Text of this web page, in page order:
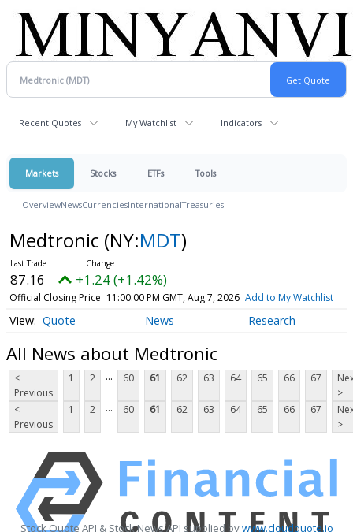
Recent Quotes My Watchlist Indicators
Markets Stocks ETFs Tools
OverviewNewsCurrenciesInternationalTreasuries
Medtronic (NY:MDT)
87.16 +1.24 (+1.42%)
Official Closing Price 11:00:00 PM GMT, Aug 7, 2026 Add to My Watchlist
Quote News Research
All News about Medtronic
<
Previous
1 2 ... 60 61 62 63 64 65 66 67
>
<
Previous
1 2 ... 60 61 62 63 64 65 66 67
>
Stock Quote API & Stock News API supplied bywww.cloudquote.io